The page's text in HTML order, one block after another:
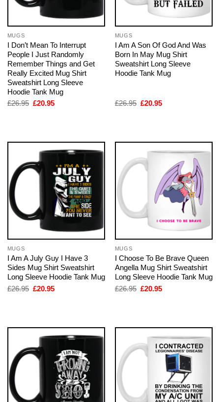
MUGS
I Don’t Mean To Interrupt
People I Just Randomly
Remember Things and Get
Really Excited Mug Shirt
Sweatshirt Long Sleeve
Hoodie Tank Mug
£26.95 Original
£20.95Current
MUGS
I Am A Son Of God And Was
Born In May Mug Shirt
Sweatshirt Long Sleeve
Hoodie Tank Mug
£26.95 Original
£20.95Current
MUGS
I Am A July Guy I Have 3
Sides Mug Shirt Sweatshirt
Long Sleeve Hoodie Tank Mug
£26.95 Original
£20.95Current
MUGS
I Choose To Be Brave Queen
Angella Mug Shirt Sweatshirt
Long Sleeve Hoodie Tank Mug
£26.95 Original
£20.95Current